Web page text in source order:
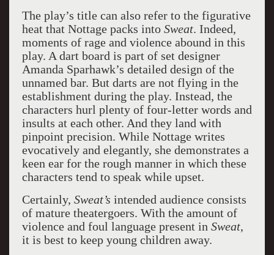
The play’s title can also refer to the figurative
heat that Nottage packs into Sweat. Indeed,
moments of rage and violence abound in this
play. A dart board is part of set designer
Amanda Sparhawk’s detailed design of the
unnamed bar. But darts are not flying in the
establishment during the play. Instead, the
characters hurl plenty of four-letter words and
insults at each other. And they land with
pinpoint precision. While Nottage writes
evocatively and elegantly, she demonstrates a
keen ear for the rough manner in which these
characters tend to speak while upset.
Certainly, Sweat’s intended audience consists
of mature theatergoers. With the amount of
violence and foul language present in Sweat,
it is best to keep young children away.